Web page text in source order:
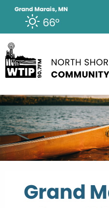
Grand Marais, MN
66°
Grand